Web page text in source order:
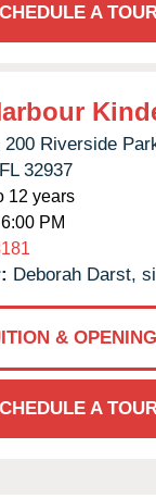
A
200 Riverside
FL 32937
12 years
PM
Deborah Darst,
&
A